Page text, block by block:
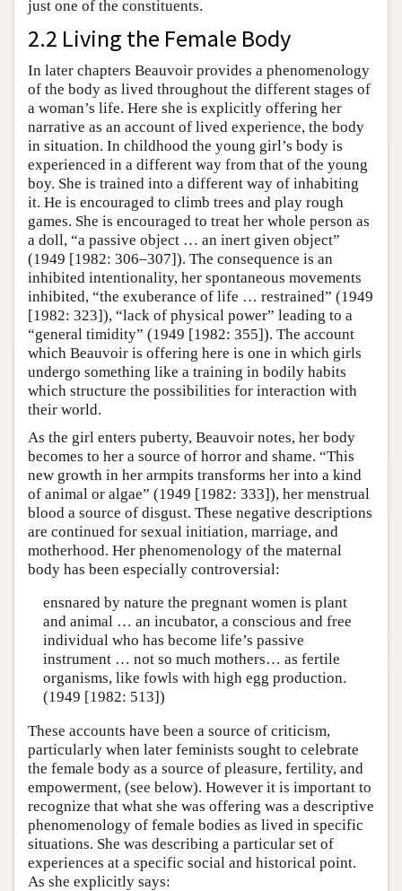
just one of the constituents.
2.2 Living the Female Body
In later chapters Beauvoir provides a phenomenology
of the body as lived throughout the different stages of
a woman’s life. Here she is explicitly offering her
narrative as an account of lived experience, the body
in situation. In childhood the young girl’s body is
experienced in a different way from that of the young
boy. She is trained into a different way of inhabiting
it. He is encouraged to climb trees and play rough
games. She is encouraged to treat her whole person as
a doll, “a passive object … an inert given object”
(1949 [1982: 306–307]). The consequence is an
inhibited intentionality, her spontaneous movements
inhibited, “the exuberance of life … restrained” (1949
[1982: 323]), “lack of physical power” leading to a
“general timidity” (1949 [1982: 355]). The account
which Beauvoir is offering here is one in which girls
undergo something like a training in bodily habits
which structure the possibilities for interaction with
their world.
As the girl enters puberty, Beauvoir notes, her body
becomes to her a source of horror and shame. “This
new growth in her armpits transforms her into a kind
of animal or algae” (1949 [1982: 333]), her menstrual
blood a source of disgust. These negative descriptions
are continued for sexual initiation, marriage, and
motherhood. Her phenomenology of the maternal
body has been especially controversial:
ensnared by nature the pregnant women is plant
and animal … an incubator, a conscious and free
individual who has become life’s passive
instrument … not so much mothers… as fertile
organisms, like fowls with high egg production.
(1949 [1982: 513])
These accounts have been a source of criticism,
particularly when later feminists sought to celebrate
the female body as a source of pleasure, fertility, and
empowerment, (see below). However it is important to
recognize that what she was offering was a descriptive
phenomenology of female bodies as lived in specific
situations. She was describing a particular set of
experiences at a specific social and historical point.
As she explicitly says: